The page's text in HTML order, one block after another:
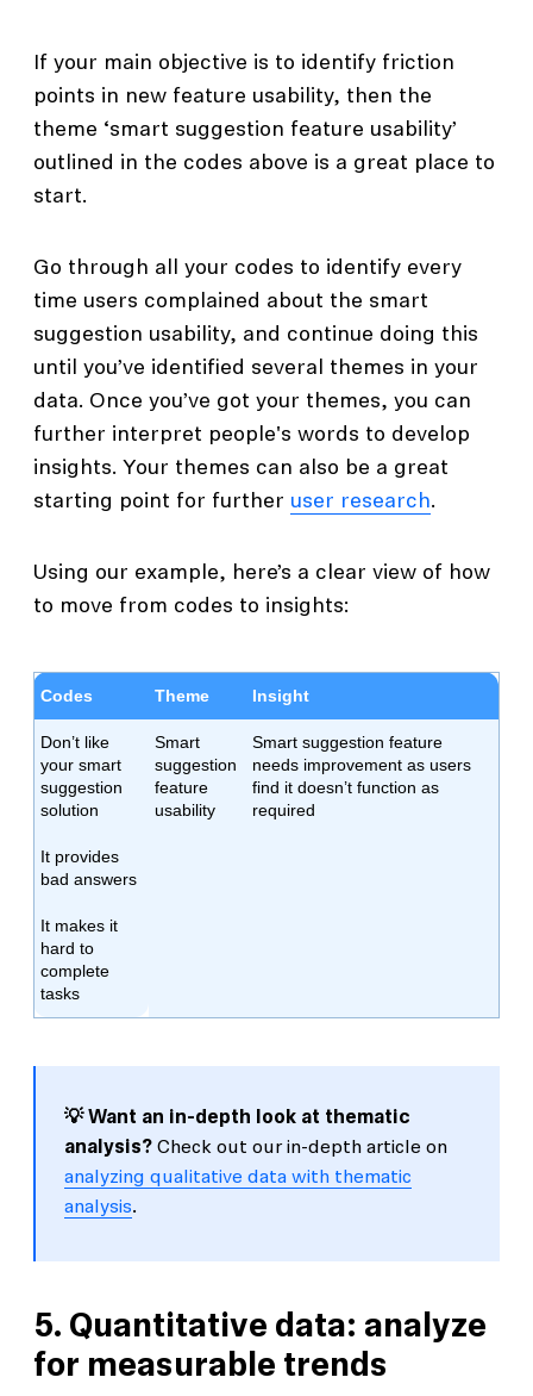
If your main objective is to identify friction
points in new feature usability, then the
theme ‘smart suggestion feature usability’
outlined in the codes above is a great place to
start.
Go through all your codes to identify every
time users complained about the smart
suggestion usability, and continue doing this
until you’ve identified several themes in your
data. Once you’ve got your themes, you can
further interpret people's words to develop
insights. Your themes can also be a great
starting point for further user research.
Using our example, here’s a clear view of how
to move from codes to insights:
Codes Theme Insight
Don’t like
your smart
suggestion
solution
Smart
suggestion
feature
usability
Smart suggestion feature
needs improvement as users
find it doesn’t function as
required
It provides
bad answers
It makes it
hard to
complete
tasks
💡 Want an in-depth look at thematic
analysis? Check out our in-depth article on
analyzing qualitative data with thematic
analysis.
5. Quantitative data: analyze
for measurable trends